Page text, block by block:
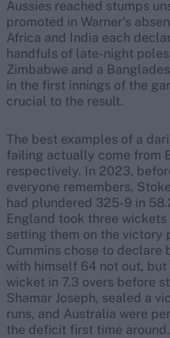
Aussies reached stumps
promoted in Warner’s
Africa and India each
handfuls of late-night
Zimbabwe and a
in the first innings of the
crucial to the result.
The best examples of a
failing actually come from
respectively. In 2023,
everyone remembers,
had plundered 325-9 in
England took three
setting them on the victory
Cummins chose to declare
with himself 64 not out,
wicket in 7.3 overs before
Shamar Joseph, sealed a
runs, and Australia were
the deficit first time around.